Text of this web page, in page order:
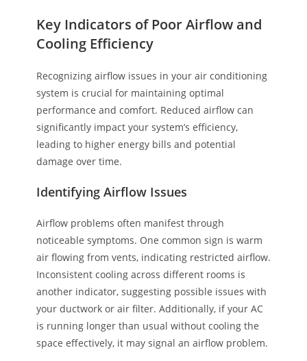
Key Indicators of Poor Airflow and
Cooling Efficiency
Recognizing airflow issues in your air conditioning
system is crucial for maintaining optimal
performance and comfort. Reduced airflow can
significantly impact your system’s efficiency,
leading to higher energy bills and potential
damage over time.
Identifying Airflow Issues
Airflow problems often manifest through
noticeable symptoms. One common sign is warm
air flowing from vents, indicating restricted airflow.
Inconsistent cooling across different rooms is
another indicator, suggesting possible issues with
your ductwork or air filter. Additionally, if your AC
is running longer than usual without cooling the
space effectively, it may signal an airflow problem.